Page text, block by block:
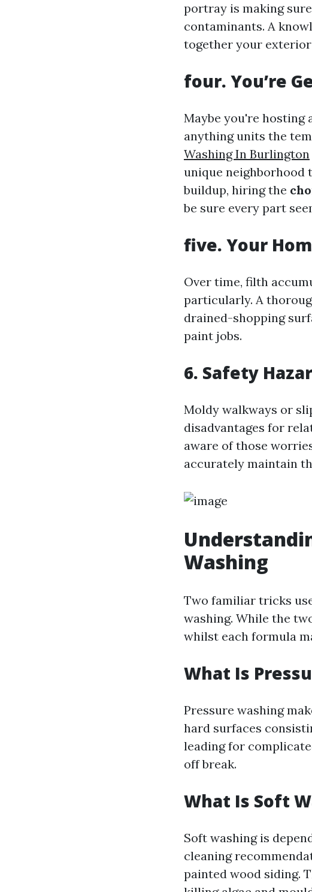
portray is making
contaminants. A
together your
four. You’re
Maybe you're hosting
anything units the
Washing In Burlington
unique neighborhood
buildup, hiring the
be sure every part
five. Your
Over time, filth
particularly. A
drained-shopping
paint jobs.
6. Safety
Moldy walkways or
disadvantages for
aware of those
accurately maintain
Washing
Two familiar tricks
washing. While the
whilst each formula
What Is
Pressure washing
hard surfaces
leading for
off break.
What Is Soft
Soft washing is
cleaning
painted wood siding.